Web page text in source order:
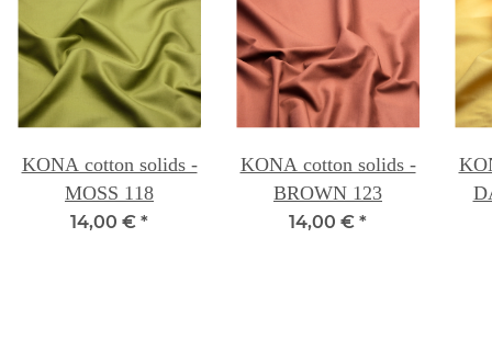
KONA cotton solids -
MOSS 118
14,00 € *
KONA cotton solids -
BROWN 123
14,00 € *